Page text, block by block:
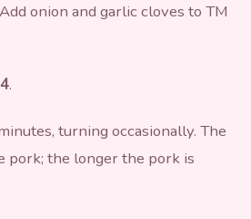
onion and garlic cloves to TM
.
turning occasionally. The
pork; the longer the pork is